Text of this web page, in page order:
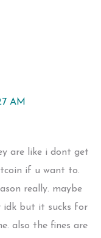
AM
are like i dont get
if u want to.
really. maybe
idk but it sucks for
also the fines are